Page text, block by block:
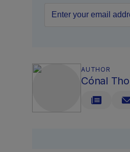
AUTHOR
Cónal